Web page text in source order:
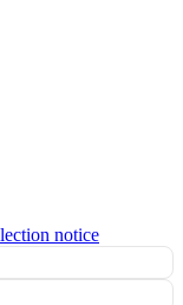
notice